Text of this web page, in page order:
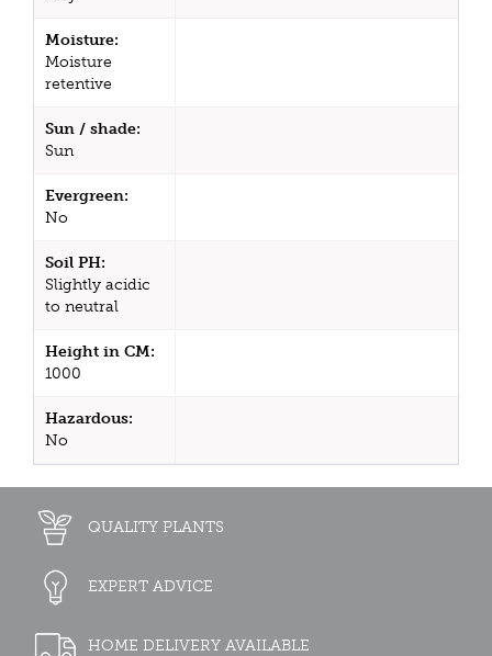
Moisture:
Moisture
retentive
Sun / shade:
Sun
Evergreen:
No
Soil PH:
Slightly acidic
to neutral
Height in CM:
1000
Hazardous:
No
QUALITY PLANTS
EXPERT ADVICE
HOME DELIVERY AVAILABLE